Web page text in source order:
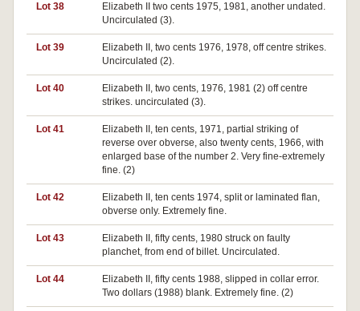
Lot 38
Elizabeth II two cents 1975, 1981, another undated.
Uncirculated (3).
Lot 39
Elizabeth II, two cents 1976, 1978, off centre strikes.
Uncirculated (2).
Lot 40
Elizabeth II, two cents, 1976, 1981 (2) off centre
strikes. uncirculated (3).
Lot 41
Elizabeth II, ten cents, 1971, partial striking of
reverse over obverse, also twenty cents, 1966, with
enlarged base of the number 2. Very fine-extremely
fine. (2)
Lot 42
Elizabeth II, ten cents 1974, split or laminated flan,
obverse only. Extremely fine.
Lot 43
Elizabeth II, fifty cents, 1980 struck on faulty
planchet, from end of billet. Uncirculated.
Lot 44
Elizabeth II, fifty cents 1988, slipped in collar error.
Two dollars (1988) blank. Extremely fine. (2)